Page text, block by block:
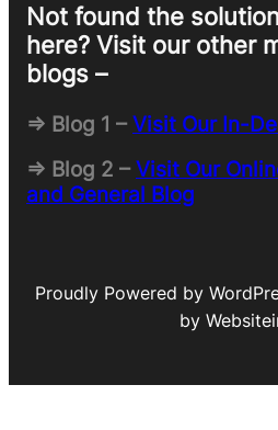
Not found the
here? Visit our other
blogs –
=> Blog 1 –Visit Our In-
=> Blog 2 –Visit Our
and General Blog
Proudly Powered by
by